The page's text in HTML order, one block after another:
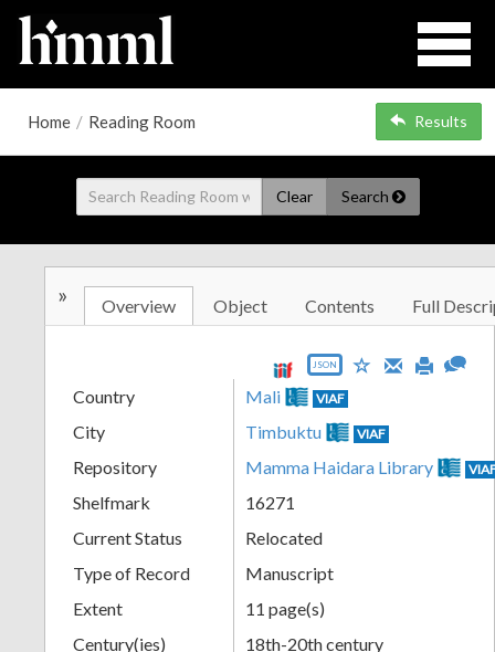
Home / Reading Room Results
Clear Search
» Overview Object Contents Full
JSON
Country Mali VIAF
City Timbuktu VIAF
Repository Mamma Haidara Library
Shelfmark
16271
Current Status
Relocated
Type of Record
Manuscript
Extent
11 page(s)
Century(ies)
18th-20th century